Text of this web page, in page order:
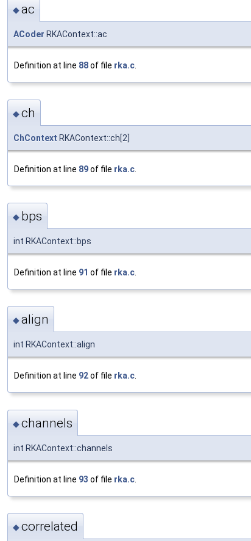
◆ac
ACoder RKAContext::ac
Definition at line 88of file rka.c
◆ch
ChContext RKAContext::ch[2]
Definition at line 89of file rka.c
◆ bps
int RKAContext::bps
Definition at line 91 of file rka.c
◆align
int RKAContext::align
Definition at line 92of file rka.c.
◆channels
int RKAContext::channels
Definition at line 93 of file rka.c
◆correlated